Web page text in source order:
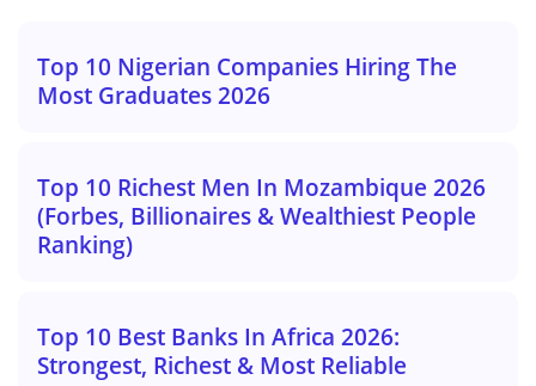
Top 10 Nigerian Companies Hiring The
Most Graduates 2026
Top 10 Richest Men In Mozambique 2026
(Forbes, Billionaires & Wealthiest People
Ranking)
Top 10 Best Banks In Africa 2026:
Strongest, Richest & Most Reliable